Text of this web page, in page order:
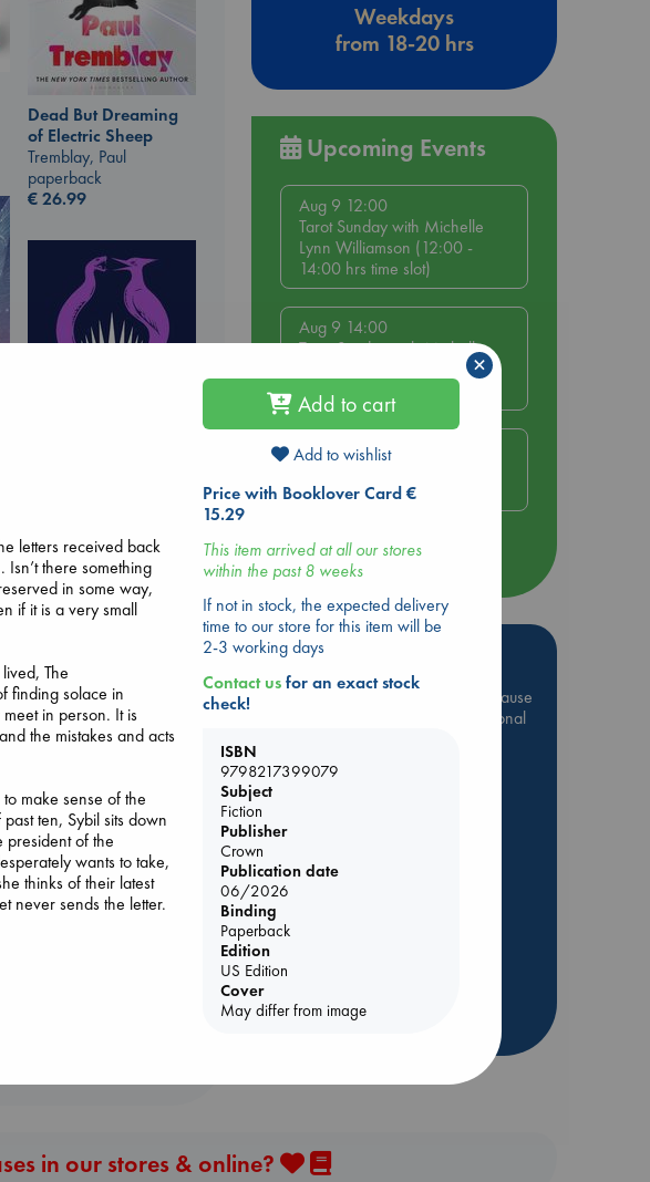
Dead But Dreaming
of Electric Sheep
Tremblay, Paul
paperback
€26.99
Reaping
Collins, Suzanne
paperback
€15.99
Don't Call It Art
Kleon, Austin
hardcover
€24.99
Weekdays
from 18-20 hrs
Upcoming Events
Aug 9 12:00
Tarot Sunday with Michelle
Lynn Williamson (12:00 -
14:00 hrs time slot)
Aug 9 14:00
Tarot Sunday with Michelle
Lynn Williamson (14:00 -
16:00 hrs time slot)
Aug 14 17:30
The Hague
more events
Hot Highlights
Be inspired by books chosen because
they are popular, current or personal
ABC Favorites
ABC Bestsellers - July
Booker Prize 2026 Longlist
ABC The Hague Book Club
AWCA Page Turners
Book Chats
more highlights
in our stores & online?
letters received back
there something
in some way,
if it is a very small
The
finding solace in
in person. It is
the mistakes and acts
make sense of the
ten, Sybil sits down
president of the
wants to take,
thinks of their latest
never sends the letter.
grandmother,
Add to cart
Add to wishlist
Price with Booklover Card €
15.29
This item arrived at all our stores
within the past 8 weeks
If not in stock, the expected delivery
time to our store for this item will be
2-3 working days
Contact usfor an exact stock
check!
ISBN
9798217399079
Subject
Fiction
Publisher
Crown
Publication date
06/2026
Binding
Paperback
Edition
US Edition
Cover
May differ from image
×